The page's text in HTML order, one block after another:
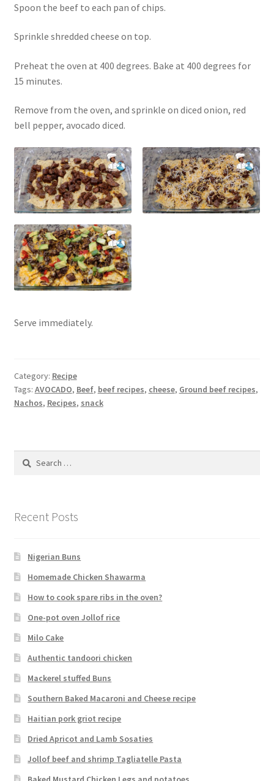
Spoon the beef to each pan of chips.
Sprinkle shredded cheese on top.
Preheat the oven at 400 degrees. Bake at 400 degrees for
15 minutes.
Remove from the oven, and sprinkle on diced onion, red
bell pepper, avocado diced.
Serve immediately.
Category: Recipe
Tags: AVOCADO, Beef, beef recipes, cheese, Ground beef recipes,
Nachos, Recipes, snack
Search
Recent Posts
Nigerian Buns
Homemade Chicken Shawarma
How to cook spare ribs in the oven?
One-pot oven Jollof rice
Milo Cake
Authentic tandoori chicken
Mackerel stuffed Buns
Southern Baked Macaroni and Cheese recipe
Haitian pork griot recipe
Dried Apricot and Lamb Sosaties
Jollof beef and shrimp Tagliatelle Pasta